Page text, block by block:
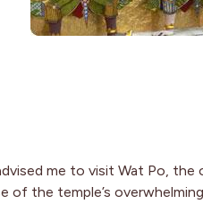
me to visit Wat Po, the
of the temple’s